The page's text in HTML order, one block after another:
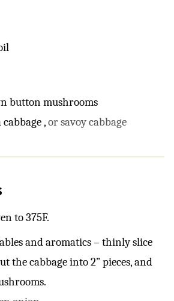
button mushrooms
cabbage,or savoy cabbage
to 375F.
and aromatics – thinly slice
the cabbage into 2” pieces, and